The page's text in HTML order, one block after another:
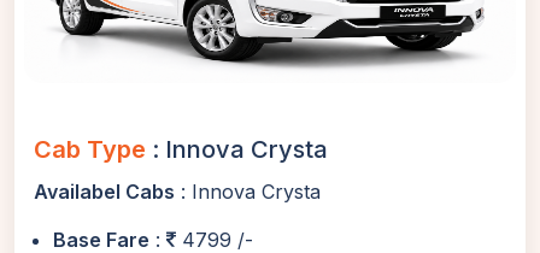
Cab Type : Innova Crysta
Availabel Cabs : Innova Crysta
Base Fare :
4799 /-